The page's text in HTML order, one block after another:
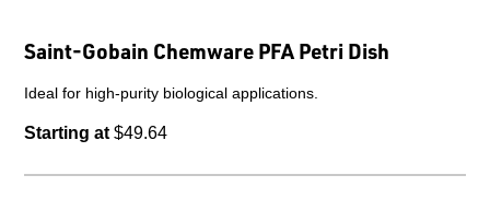
Saint-Gobain Chemware PFA Petri Dish
Ideal for high-purity biological applications.
Starting at $49.64